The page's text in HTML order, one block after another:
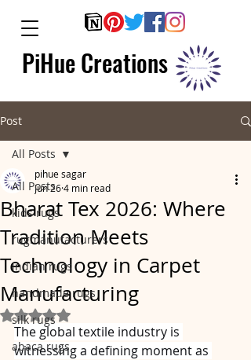
PiHue Creations
Post
All Posts
kids rugs
rugmanufacturers
indian rugs
handmade rugs
silk rugs
abaca rugs
All Posts
Bharat Tex 2026: Where
Tradition Meets
Technology in Carpet
Manufacturing
pihue sagar
Jun 264 min read
Rated NaN out of 5 stars.
The global textile industry is
witnessing a defining moment as